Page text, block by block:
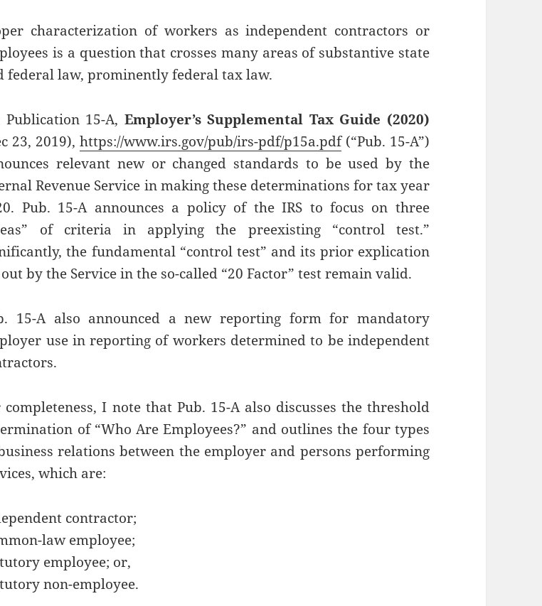
characterization of workers as independent contractors or
is a question that crosses many areas of substantive state
federal law, prominently federal tax law.
Publication 15-A, Employer’s Supplemental Tax Guide (2020)
23, 2019),https://www.irs.gov/pub/irs-pdf/p15a.pdf(“Pub. 15-A”)
relevant new or changed standards to be used by the
Revenue Service in making these determinations for tax year
Pub. 15-A announces a policy of the IRS to focus on three
of criteria in applying the preexisting “control test.”
the fundamental “control test” and its prior explication
by the Service in the so-called “20 Factor” test remain valid.
15-A also announced a new reporting form for mandatory
use in reporting of workers determined to be independent
completeness, I note that Pub. 15-A also discusses the threshold
of “Who Are Employees?” and outlines the four types
relations between the employer and persons performing
which are:
contractor;
law employee;
employee; or,
non-employee.